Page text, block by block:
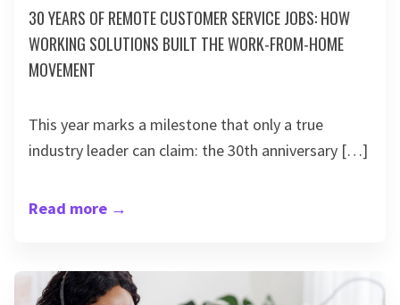
30 YEARS OF REMOTE CUSTOMER SERVICE JOBS: HOW
WORKING SOLUTIONS BUILT THE WORK-FROM-HOME
MOVEMENT
This year marks a milestone that only a true
industry leader can claim: the 30th anniversary […]
Read more →